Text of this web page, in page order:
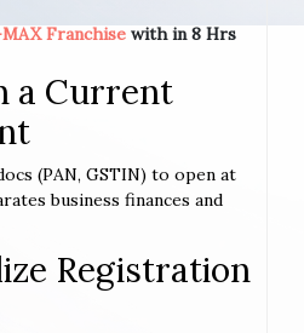
Franchise with in 8 Hrs
a Current
(PAN, GSTIN) to open at
business finances and
Registration